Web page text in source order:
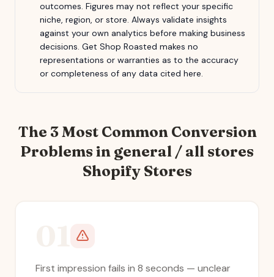
outcomes. Figures may not reflect your specific
niche, region, or store. Always validate insights
against your own analytics before making business
decisions. Get Shop Roasted makes no
representations or warranties as to the accuracy
or completeness of any data cited here.
The 3 Most Common Conversion
Problems in general / all stores
Shopify Stores
First impression fails in 8 seconds — unclear